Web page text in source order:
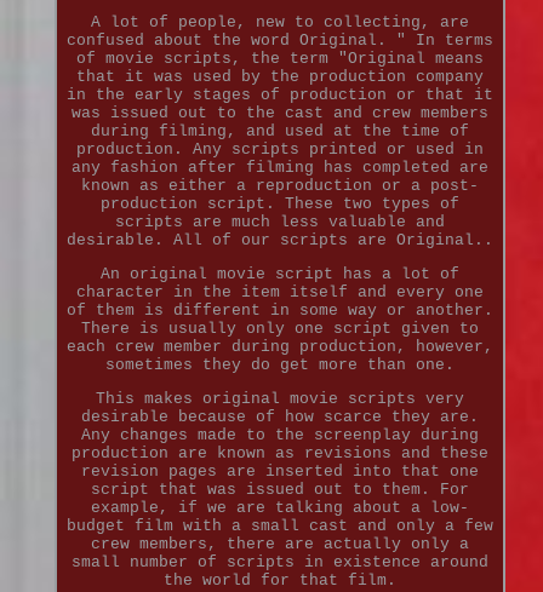
A lot of people, new to collecting, are
confused about the word Original. " In terms
of movie scripts, the term "Original means
that it was used by the production company
in the early stages of production or that it
was issued out to the cast and crew members
during filming, and used at the time of
production. Any scripts printed or used in
any fashion after filming has completed are
known as either a reproduction or a post-
production script. These two types of
scripts are much less valuable and
desirable. All of our scripts are Original..
An original movie script has a lot of
character in the item itself and every one
of them is different in some way or another.
There is usually only one script given to
each crew member during production, however,
sometimes they do get more than one.
This makes original movie scripts very
desirable because of how scarce they are.
Any changes made to the screenplay during
production are known as revisions and these
revision pages are inserted into that one
script that was issued out to them. For
example, if we are talking about a low-
budget film with a small cast and only a few
crew members, there are actually only a
small number of scripts in existence around
the world for that film.